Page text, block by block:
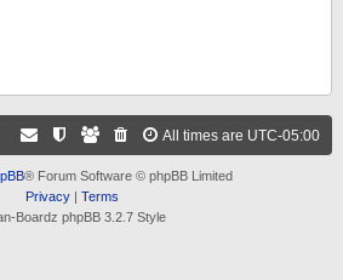
All times are UTC-05:00
® Forum Software © phpBB Limited
Privacy| Terms
Boardz phpBB 3.2.7 Style